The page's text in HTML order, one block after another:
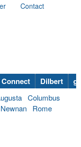
Contact
Dilbert
Columbus
Newnan
Rome